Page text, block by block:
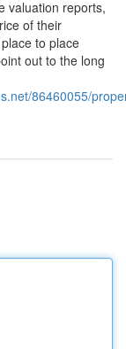
valuation reports,
of their
to place
out to the long
86460055/